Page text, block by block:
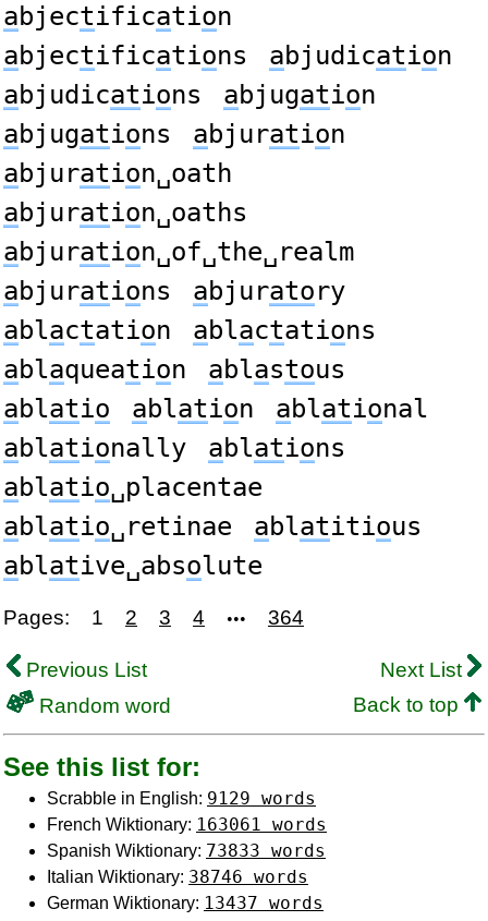
abjectification
abjectifications abjudication
abjudications abjugation
abjugations abjuration
abjuration␣oath
abjuration␣oaths
abjuration␣of␣the␣realm
abjurations abjuratory
ablactation ablactations
ablaqueation ablastous
ablatio ablation ablational
ablationally ablations
ablatio␣placentae
ablatio␣retinae ablatitious
ablative␣absolute
Pages: 1 2 3 4 ••• 364
Previous List
Next List
Random word
Back to top
See this list for:
Scrabble in English: 9129 words
French Wiktionary: 163061 words
Spanish Wiktionary: 73833 words
Italian Wiktionary: 38746 words
German Wiktionary: 13437 words